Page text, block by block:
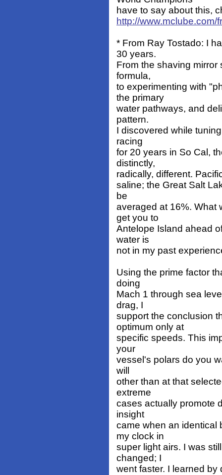
have to say about this,
http://
* From Ray Tostado: I
30 years.
From the shaving
formula,
to experimenting with
the primary
water pathways, and
pattern.
I discovered while
racing
for 20 years in So Cal,
distinctly,
radically, different.
saline; the Great Salt
be
averaged at 16%. What
get you to
Antelope Island ahead
water is
not in my past
Using the prime factor
doing
Mach 1 through sea
drag, I
support the conclusion
optimum only at
specific speeds. This
your
vessel's polars do you
will
other than at that
extreme
cases actually promote
insight
came when an identical
my clock in
super light airs. I was
changed; I
went faster. I learned by